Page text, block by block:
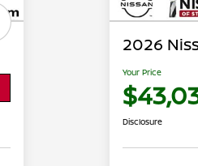
2026
Your Price
Disclosure